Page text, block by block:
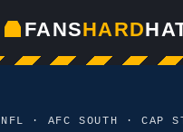
FANSHARD
NFL · AFC SOUTH · CAP